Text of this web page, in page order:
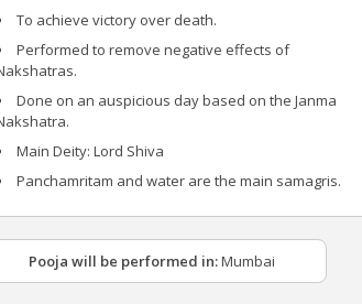
To achieve victory over death.
Performed to remove negative effects of
Done on an auspicious day based on the Janma
Main Deity: Lord Shiva
Panchamritam and water are the main samagris.
Pooja will be performed in:Mumbai